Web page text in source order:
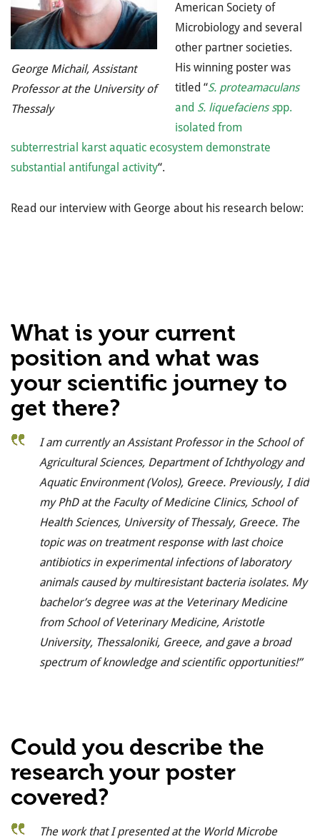
George Michail, Assistant
Professor at the University of
Thessaly
American Society of
Microbiology and several
other partner societies.
His winning poster was
titled “S. proteamaculans
and S. liquefaciens spp.
isolated from
subterrestrial karst aquatic ecosystem demonstrate
substantial antifungal activity“.
Read our interview with George about his research below:
What is your current
position and what was
your scientific journey to
get there?
I am currently an Assistant Professor in the School of
Agricultural Sciences, Department of Ichthyology and
Aquatic Environment (Volos), Greece. Previously, I did
my PhD at the Faculty of Medicine Clinics, School of
Health Sciences, University of Thessaly, Greece. The
topic wason treatment response with last choice
antibiotics in experimental infections of laboratory
animals caused by multiresistant bacteria isolates. My
bachelor’s degree was at the Veterinary Medicine
from School of Veterinary Medicine, Aristotle
University, Thessaloniki, Greece, and gave a broad
spectrum of knowledge and scientific opportunities!”
Could you describe the
research your poster
covered?
The work that I presented at the World Microbe